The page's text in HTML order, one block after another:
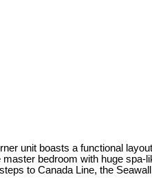
unit boasts a functional
bedroom with huge spa-
to Canada Line, the